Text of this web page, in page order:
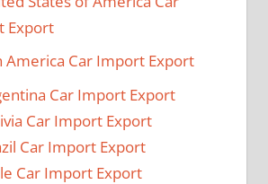
Export
America Car Import Export
Car Import Export
Car Import Export
Car Import Export
Car Import Export